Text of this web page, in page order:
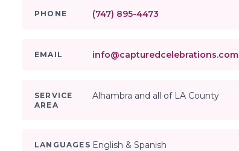
PHONE (747) 895-4473
EMAIL info@capturedcelebrations.com
SERVICE
AREA
Alhambra and all of LA County
LANGUAGES English & Spanish